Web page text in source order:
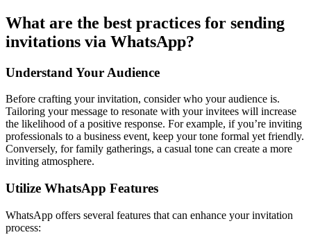
What are the best practices for sending
invitations via WhatsApp?
Understand Your Audience
Before crafting your invitation, consider who your audience is.
Tailoring your message to resonate with your invitees will increase
the likelihood of a positive response. For example, if you’re inviting
professionals to a business event, keep your tone formal yet friendly.
Conversely, for family gatherings, a casual tone can create a more
inviting atmosphere.
Utilize WhatsApp Features
WhatsApp offers several features that can enhance your invitation
process: